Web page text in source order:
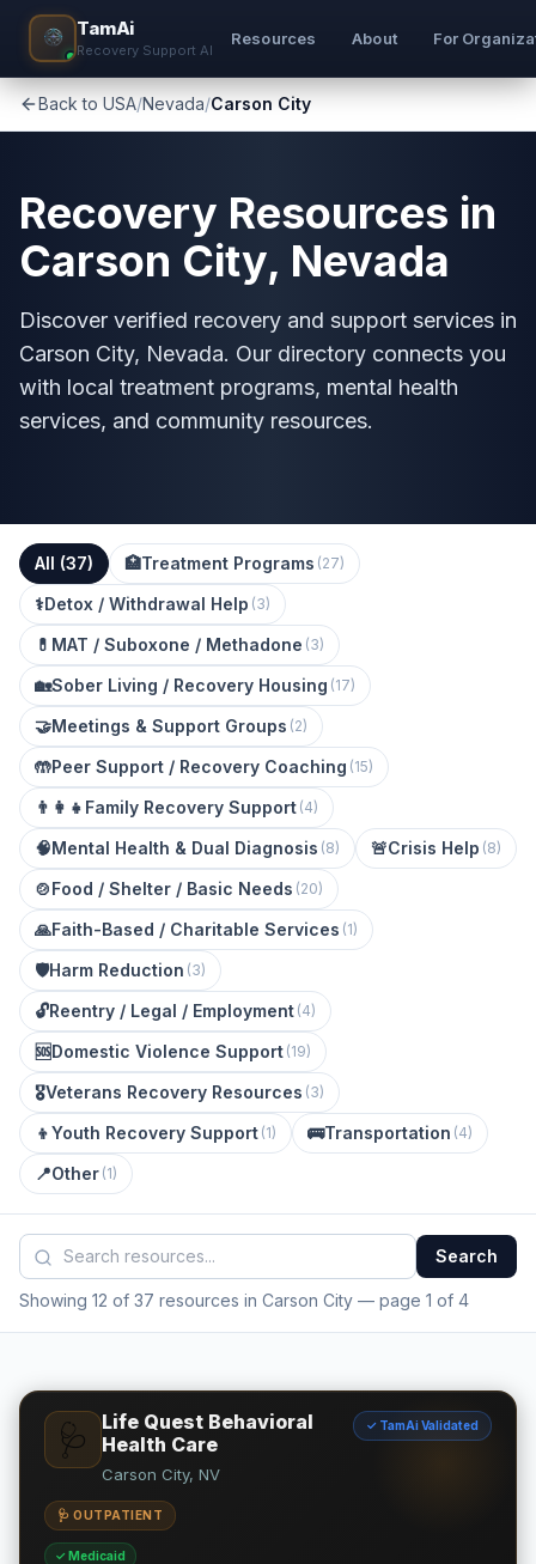
TamAi
Recovery Support AI
Resources About For
Back to USA/Nevada/Carson City
Recovery Resources in
Carson City, Nevada
Discover verified recovery and support services in
Carson City, Nevada. Our directory connects you
with local treatment programs, mental health
services, and community resources.
All (37) 🏥Treatment Programs (27)
⚕️Detox / Withdrawal Help (3)
💊 MAT / Suboxone / Methadone (3)
🏡Sober Living / Recovery Housing (17)
🤝Meetings & Support Groups (2)
🤲Peer Support / Recovery Coaching (15)
👨‍👩‍👧 Family Recovery Support (4)
🧠Mental Health & Dual Diagnosis (8) 🚨Crisis Help (8)
🍲Food / Shelter / Basic Needs (20)
🙏Faith-Based / Charitable Services (1)
🛡️Harm Reduction (3)
🔓Reentry / Legal / Employment (4)
🆘Domestic Violence Support (19)
🎖️Veterans Recovery Resources (3)
👦Youth Recovery Support (1) 🚌Transportation (4)
📍Other (1)
Search
Showing 12 of 37 resources in Carson City — page 1 of 4
🩺
Life Quest Behavioral
Health Care
✓ TamAi Validated
Carson City, NV
🩺 OUTPATIENT
✓ Medicaid